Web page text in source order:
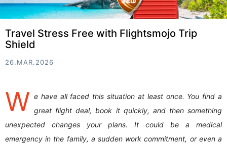
Travel Stress Free with Flightsmojo Trip
Shield
26.MAR.2026
W e have all faced this situation at least once. You find a
great flight deal, book it quickly, and then something
unexpected changes your plans. It could be a medical
emergency in the family, a sudden work commitment, or even a